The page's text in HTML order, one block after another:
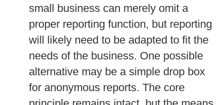
small business can merely omit a
proper reporting function, but reporting
will likely need to be adapted to fit the
needs of the business. One possible
alternative may be a simple drop box
for anonymous reports. The core